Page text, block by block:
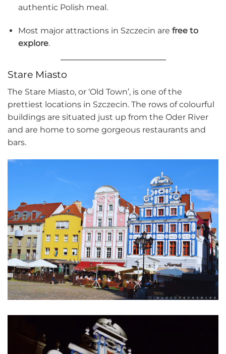
authentic Polish meal.
Most major attractions in Szczecin are free to
explore.
Stare Miasto
The Stare Miasto, or ‘Old Town’, is one of the
prettiest locations in Szczecin. The rows of colourful
buildings are situated just up from the Oder River
and are home to some gorgeous restaurants and
bars.